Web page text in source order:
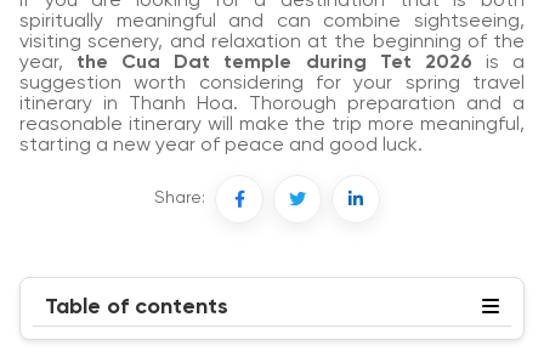
spiritually meaningful and can combine sightseeing,
visiting scenery, and relaxation at the beginning of the
year, the Cua Dat temple during Tet 2026 is a
suggestion worth considering for your spring travel
itinerary in Thanh Hoa. Thorough preparation and a
reasonable itinerary will make the trip more meaningful,
starting a new year of peace and good luck.
Share:
Table of contents